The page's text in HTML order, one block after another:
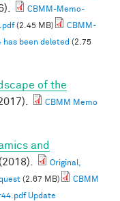
CBMM-Memo-
(2.45 MB)
CBMM-
has been deleted (2.75
of the
CBMM Memo
and
(2018).
Original,
(2.67 MB)
CBMM
Update